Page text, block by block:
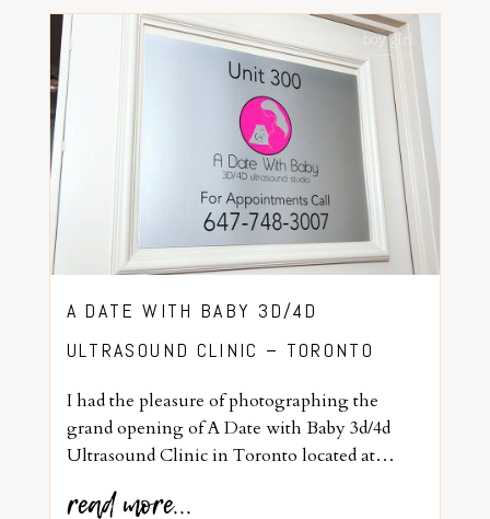
A DATE WITH BABY 3D/4D
ULTRASOUND CLINIC – TORONTO
I had the pleasure of photographing the
grand opening of A Date with Baby 3d/4d
Ultrasound Clinic in Toronto located at…
read more...